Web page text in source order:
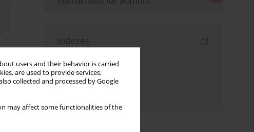
users and their behavior is carried
are used to provide services,
collected and processed by Google
may affect some functionalities of the
452
Indexes
Topics index